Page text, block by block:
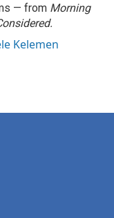
— from Morning
Kelemen